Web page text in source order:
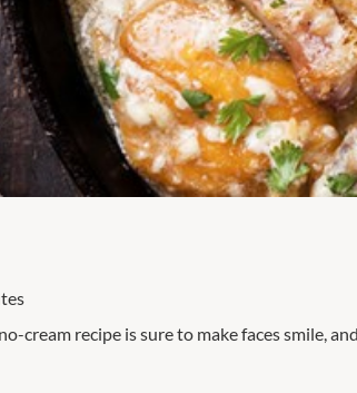
cream recipe is sure to make faces smile,